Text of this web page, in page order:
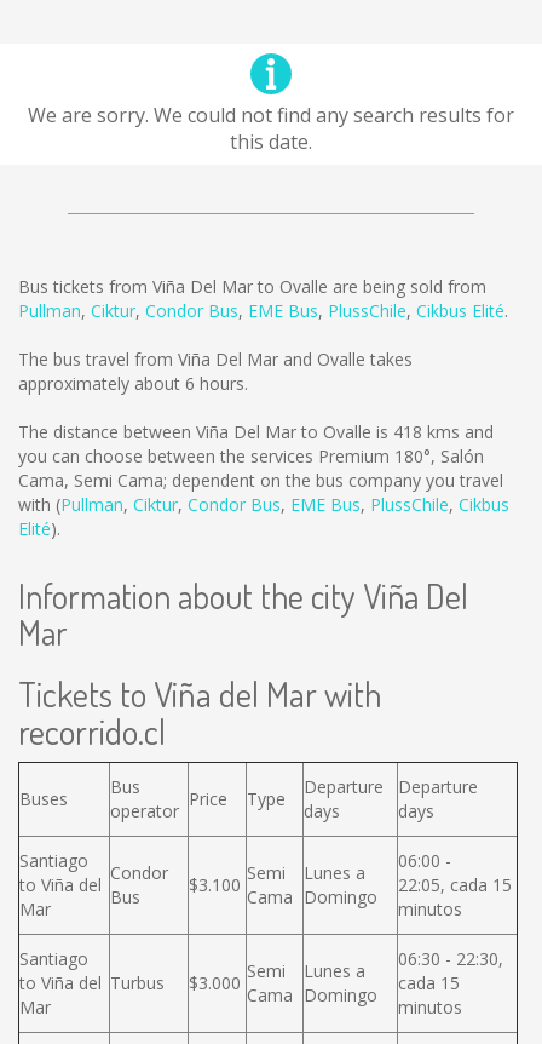
We are sorry. We could not find any search results for
this date.
Bus tickets from Viña Del Mar to Ovalle are being sold from
Pullman, Ciktur, Condor Bus, EME Bus, PlussChile, Cikbus Elité.
The bus travel from Viña Del Mar and Ovalle takes
approximately about 6 hours.
The distance between Viña Del Mar to Ovalle is 418 kms and
you can choose between the services Premium 180°, Salón
Cama, Semi Cama; dependent on the bus company you travel
with (Pullman, Ciktur, Condor Bus, EME Bus, PlussChile, Cikbus
Elité).
Information about the city Viña Del
Mar
Tickets to Viña del Mar with
recorrido.cl
Buses
Bus
operator
Price Type
Departure
days
Departure
days
Santiago
to Viña del
Mar
Condor
Bus
$3.100
Semi
Cama
Lunes a
Domingo
06:00 -
22:05, cada 15
minutos
Santiago
to Viña del
Mar
Turbus $3.000
Semi
Cama
Lunes a
Domingo
06:30 - 22:30,
cada 15
minutos